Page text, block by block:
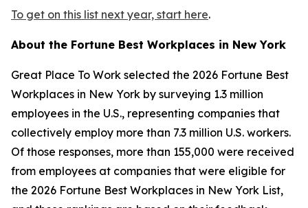
To get on this list next year, start here.
About the Fortune Best Workplaces in New York
Great Place To Work selected the 2026 Fortune Best
Workplaces in New York by surveying 1.3 million
employees in the U.S., representing companies that
collectively employ more than 7.3 million U.S. workers.
Of those responses, more than 155,000 were received
from employees at companies that were eligible for
the 2026 Fortune Best Workplaces in New York List,